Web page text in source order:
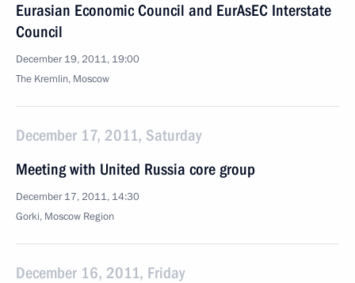
Eurasian Economic Council and EurAsEC Interstate
Council
December 19, 2011, 19:00
The Kremlin, Moscow
December 17, 2011, Saturday
Meeting with United Russia core group
December 17, 2011, 14:30
Gorki, Moscow Region
December 16, 2011, Friday